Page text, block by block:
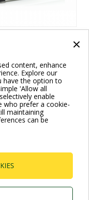
×
content, enhance
Explore our
have the option to
'Allow all
enable
who prefer a cookie-
maintaining
can be